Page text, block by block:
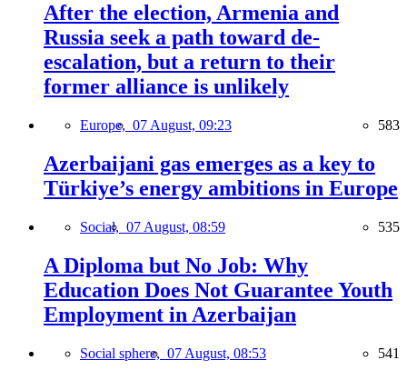
After the election, Armenia and
Russia seek a path toward de-
escalation, but a return to their
former alliance is unlikely
Europe, 07 August, 09:23 583
Azerbaijani gas emerges as a key to
Türkiye’s energy ambitions in Europe
Social, 07 August, 08:59 535
A Diploma but No Job: Why
Education Does Not Guarantee Youth
Employment in Azerbaijan
Social sphere, 07 August, 08:53 541